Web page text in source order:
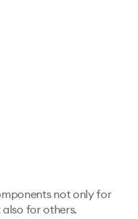
not only for
for others.